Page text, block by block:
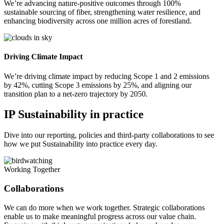
We’re advancing nature-positive outcomes through 100%
sustainable sourcing of fiber, strengthening water resilience, and
enhancing biodiversity across one million acres of forestland.
Driving Climate Impact
We’re driving climate impact by reducing Scope 1 and 2 emissions
by 42%, cutting Scope 3 emissions by 25%, and aligning our
transition plan to a net-zero trajectory by 2050.
IP Sustainability in practice
Dive into our reporting, policies and third-party collaborations to see
how we put Sustainability into practice every day.
Working Together
Collaborations
We can do more when we work together. Strategic collaborations
enable us to make meaningful progress across our value chain.